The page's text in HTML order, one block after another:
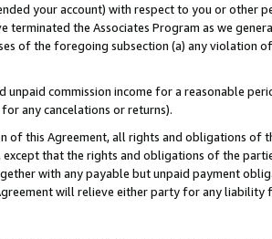
your account) with respect to you or other
terminated the Associates Program as we
of the foregoing subsection (a) any violation
unpaid commission income for a reasonable
any cancelations or returns).
of this Agreement, all rights and obligations of
that the rights and obligations of the
with any payable but unpaid payment
will relieve either party for any liability